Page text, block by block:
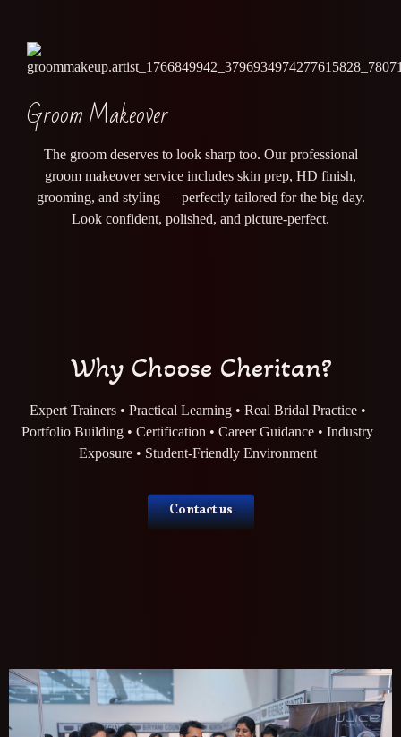
Groom Makeover
The groom deserves to look sharp too. Our professional
groom makeover service includes skin prep, HD finish,
grooming, and styling — perfectly tailored for the big day.
Look confident, polished, and picture-perfect.
Why Choose Cheritan?
Expert Trainers • Practical Learning • Real Bridal Practice •
Portfolio Building • Certification • Career Guidance • Industry
Exposure • Student-Friendly Environment
Contact us